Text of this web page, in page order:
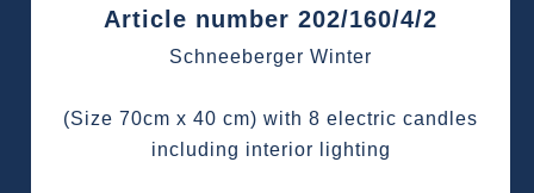
Article number 202/160/4/2
Schneeberger Winter
(Size 70cm x 40 cm) with 8 electric candles
including interior lighting